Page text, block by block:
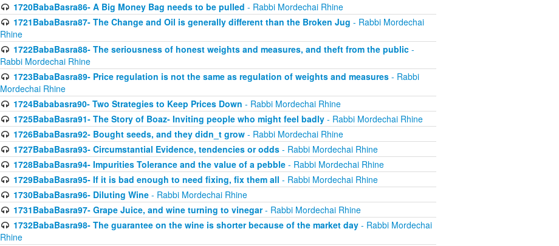
1720BabaBasra86- A Big Money Bag needs to be pulled - Rabbi Mordechai Rhine
1721BabaBasra87- The Change and Oil is generally different than the Broken Jug - Rabbi Mordechai
Rhine
1722BabaBasra88- The seriousness of honest weights and measures, and theft from the public-
Rabbi Mordechai Rhine
1723BabaBasra89- Price regulation is not the same as regulation of weights and measures- Rabbi
Mordechai Rhine
1724Bababasra90- Two Strategies to Keep Prices Down - Rabbi Mordechai Rhine
1725BabaBasra91- The Story of Boaz- Inviting people who might feel badly- Rabbi Mordechai Rhine
1726BabaBasra92- Bought seeds, and they didn_t grow- Rabbi Mordechai Rhine
1727BabaBasra93- Circumstantial Evidence, tendencies or odds- Rabbi Mordechai Rhine
1728BabaBasra94- Impurities Tolerance and the value of a pebble- Rabbi Mordechai Rhine
1729BabaBasra95- If it is bad enough to need fixing, fix them all - Rabbi Mordechai Rhine
1730BabaBasra96- Diluting Wine- Rabbi Mordechai Rhine
1731BabaBasra97- Grape Juice, and wine turning to vinegar- Rabbi Mordechai Rhine
1732BabaBasra98- The guarantee on the wine is shorter because of the market day- Rabbi Mordechai
Rhine